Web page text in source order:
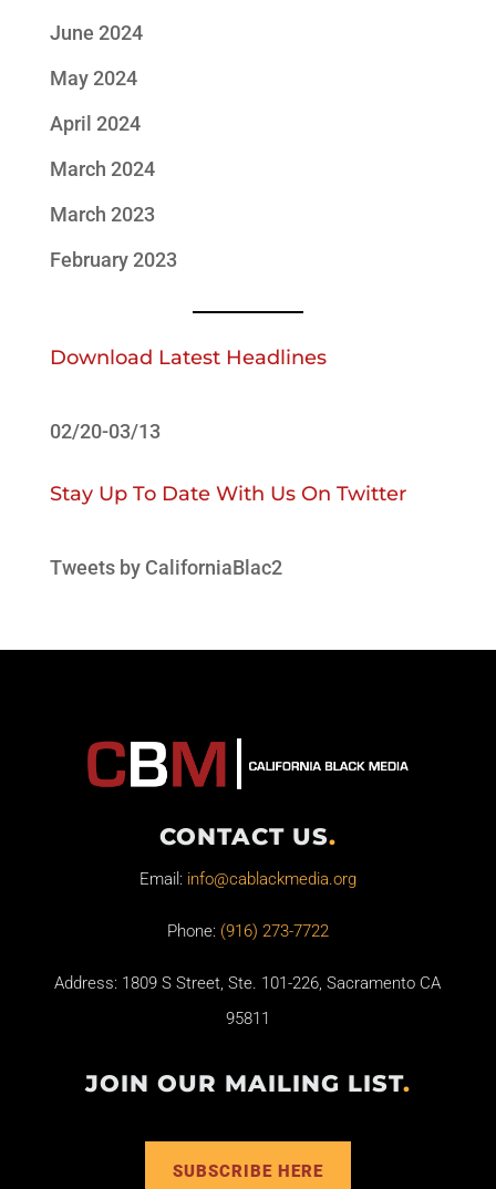
June 2024
May 2024
April 2024
March 2024
March 2023
February 2023
Download Latest Headlines
02/20-03/13
Stay Up To Date With Us On Twitter
Tweets by CaliforniaBlac2
CONTACT US.
Email: info@cablackmedia.org
Phone: (916) 273-7722
Address: 1809 S Street, Ste. 101-226, Sacramento CA
95811
JOIN OUR MAILING LIST.
SUBSCRIBE HERE